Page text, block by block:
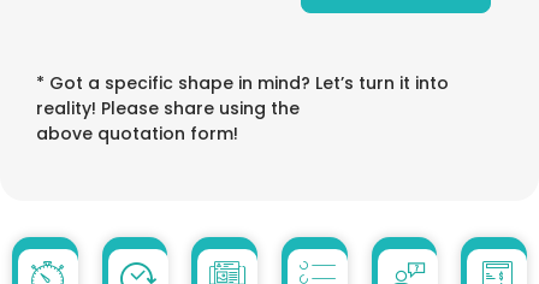
* Got a specific shape in mind? Let’s turn it into
reality! Please share using the
above quotation form!